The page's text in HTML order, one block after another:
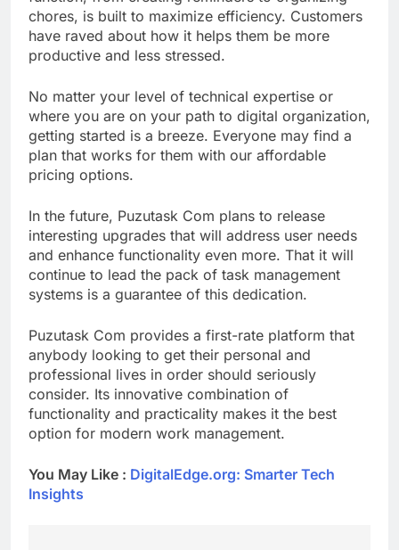
chores, is built to maximize efficiency. Customers
have raved about how it helps them be more
productive and less stressed.
No matter your level of technical expertise or
where you are on your path to digital organization,
getting started is a breeze. Everyone may find a
plan that works for them with our affordable
pricing options.
In the future, Puzutask Com plans to release
interesting upgrades that will address user needs
and enhance functionality even more. That it will
continue to lead the pack of task management
systems is a guarantee of this dedication.
Puzutask Com provides a first-rate platform that
anybody looking to get their personal and
professional lives in order should seriously
consider. Its innovative combination of
functionality and practicality makes it the best
option for modern work management.
You May Like : DigitalEdge.org: Smarter Tech
Insights